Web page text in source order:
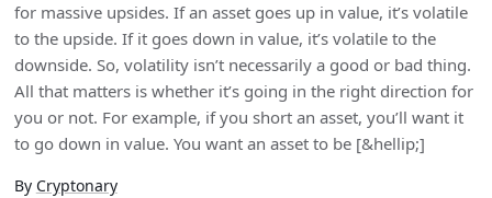
for massive upsides. If an asset goes up in value, it’s volatile
to the upside. If it goes down in value, it’s volatile to the
downside. So, volatility isn’t necessarily a good or bad thing.
All that matters is whether it’s going in the right direction for
you or not. For example, if you short an asset, you’ll want it
to go down in value. You want an asset to be [&hellip;]
By Cryptonary